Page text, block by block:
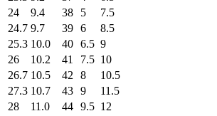
24
9.4 38 5
7.5
24.7 9.7 39 6
8.5
25.3 10.0 40 6.5 9
26
10.2 41 7.5 10
26.7 10.5 42 8
10.5
27.3 10.7 43 9
11.5
28
11.0 44 9.5 12